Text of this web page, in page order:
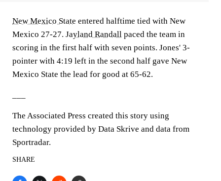
New Mexico State entered halftime tied with New
Mexico 27-27. Jayland Randall paced the team in
scoring in the first half with seven points. Jones' 3-
pointer with 4:19 left in the second half gave New
Mexico State the lead for good at 65-62.
The Associated Press created this story using
technology provided by Data Skrive and data from
Sportradar.
SHARE